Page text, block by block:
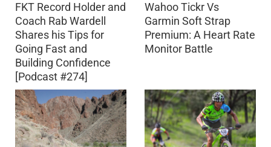
FKT Record Holder and
Coach Rab Wardell
Shares his Tips for
Going Fast and
Building Confidence
[Podcast #274]
Wahoo Tickr Vs
Garmin Soft Strap
Premium: A Heart Rate
Monitor Battle